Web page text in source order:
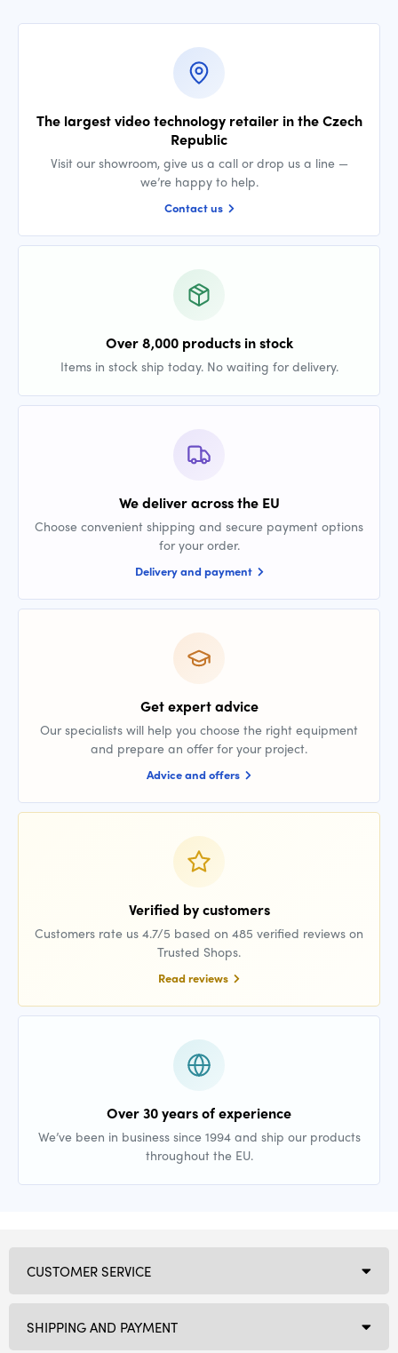
The largest video technology retailer in the Czech
Republic
Visit our showroom, give us a call or drop us a line —
we’re happy to help.
Contact us
Over 8,000 products in stock
Items in stock ship today. No waiting for delivery.
We deliver across the EU
Choose convenient shipping and secure payment options
for your order.
Delivery and payment
Get expert advice
Our specialists will help you choose the right equipment
and prepare an offer for your project.
Advice and offers
Verified by customers
Customers rate us 4.7/5 based on 485 verified reviews on
Trusted Shops.
Read reviews
Over 30 years of experience
We’ve been in business since 1994 and ship our products
throughout the EU.
CUSTOMER SERVICE
SHIPPING AND PAYMENT